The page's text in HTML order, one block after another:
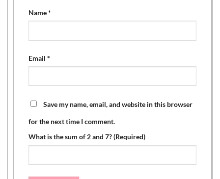
Name*
Email *
Save my name, email, and website in this browser
for the next time I comment.
What is the sum of 2 and 7? (Required)